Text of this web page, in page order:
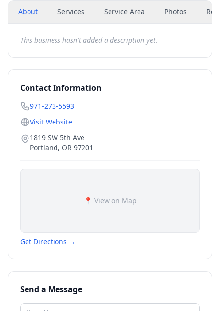
About Services Service Area Photos
This business hasn't added a description yet.
Contact Information
971-273-5593
Visit Website
1819 SW 5th Ave
Portland, OR 97201
📍 View on Map
Get Directions →
Send a Message